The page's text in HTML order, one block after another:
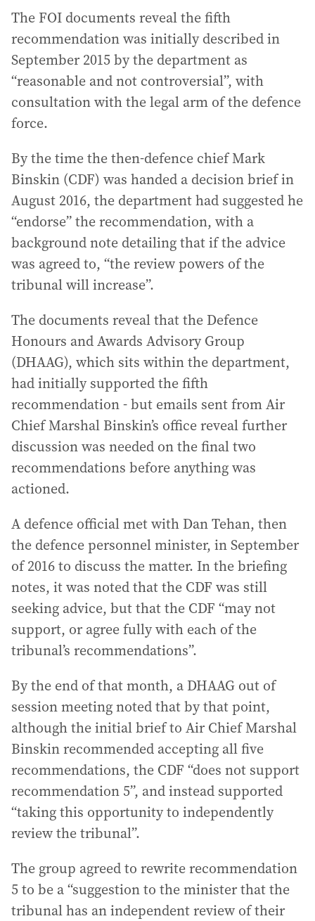
The FOI documents reveal the fifth
recommendation was initially described in
September 2015 by the department as
“reasonable and not controversial”, with
consultation with the legal arm of the defence
force.
By the time the then-defence chief Mark
Binskin (CDF) was handed a decision brief in
August 2016, the department had suggested he
“endorse” the recommendation, with a
background note detailing that if the advice
was agreed to, “the review powers of the
tribunal will increase”.
The documents reveal that the Defence
Honours and Awards Advisory Group
(DHAAG), which sits within the department,
had initially supported the fifth
recommendation - but emails sent from Air
Chief Marshal Binskin’s office reveal further
discussion was needed on the final two
recommendations before anything was
actioned.
A defence official met with Dan Tehan, then
the defence personnel minister, in September
of 2016 to discuss the matter. In the briefing
notes, it was noted that the CDF was still
seeking advice, but that the CDF “may not
support, or agree fully with each of the
tribunal’s recommendations”.
By the end of that month, a DHAAG out of
session meeting noted that by that point,
although the initial brief to Air Chief Marshal
Binskin recommended accepting all five
recommendations, the CDF “does not support
recommendation 5”, and instead supported
“taking this opportunity to independently
review the tribunal”.
The group agreed to rewrite recommendation
5 to be a “suggestion to the minister that the
tribunal has an independent review of their